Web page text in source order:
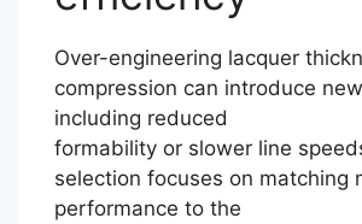
Over-engineering lacquer
compression can introduce
including reduced
formability or slower line
selection focuses on matching
performance to the